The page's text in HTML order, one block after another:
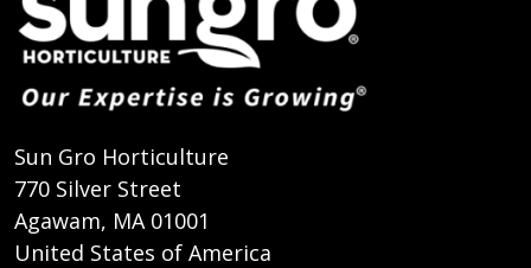
Sun Gro Horticulture
770 Silver Street
Agawam, MA 01001
United States of America